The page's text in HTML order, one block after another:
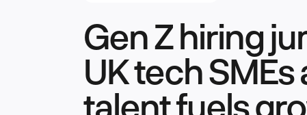
Gen Z hiring
UK tech SMEs
talent fuels